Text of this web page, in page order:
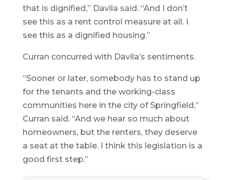
that is dignified,” Davila said. “And I don’t
see this as a rent control measure at all. I
see this as a dignified housing.”
Curran concurred with Davila’s sentiments.
“Sooner or later, somebody has to stand up
for the tenants and the working-class
communities here in the city of Springfield,”
Curran said. “And we hear so much about
homeowners, but the renters, they deserve
a seat at the table. I think this legislation is a
good first step.”